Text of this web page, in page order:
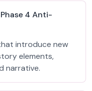
4 Anti-
introduce new
elements,
narrative.